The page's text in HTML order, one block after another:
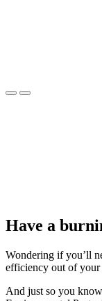
Have a
Wondering if you’ll
efficiency out of your
And just so you